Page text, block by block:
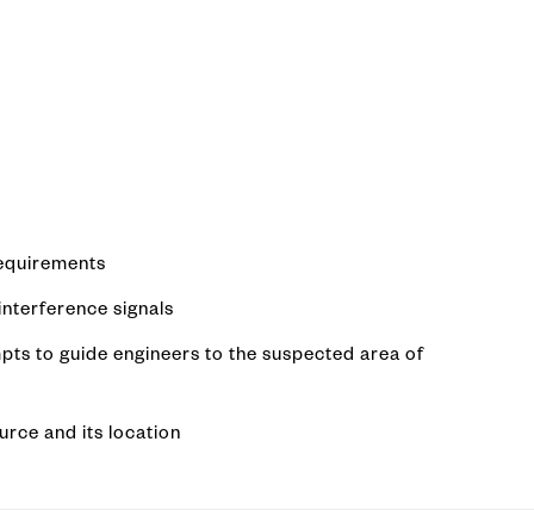
signals
to guide engineers to the suspected area of
and its location